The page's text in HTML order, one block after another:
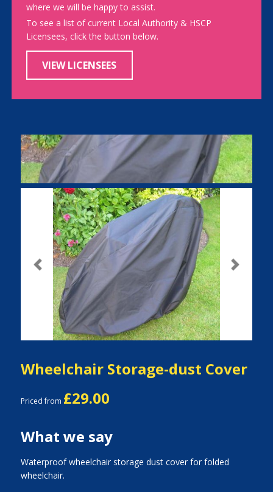
where we will be happy to assist.
To see a list of current Local Authority & HSCP
Licensees, click the button below.
VIEW LICENSEES
Previous Next
Wheelchair Storage-dust Cover
Priced from £29.00
What we say
Waterproof wheelchair storage dust cover for folded
wheelchair.